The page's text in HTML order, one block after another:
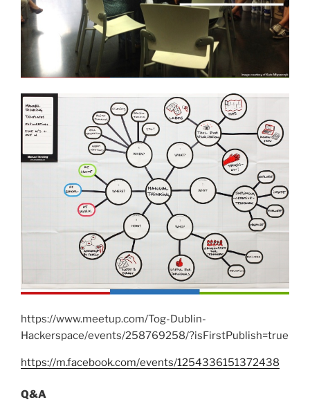
https://www.meetup.com/Tog-Dublin-
Hackerspace/events/258769258/?isFirstPublish=true
https://m.facebook.com/events/1254336151372438
Q&A